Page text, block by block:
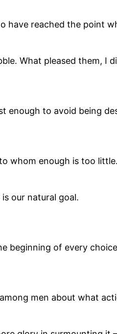
have reached the point
What pleased them,
enough to avoid being
whom enough is too little.
our natural goal.
beginning of every
men about what